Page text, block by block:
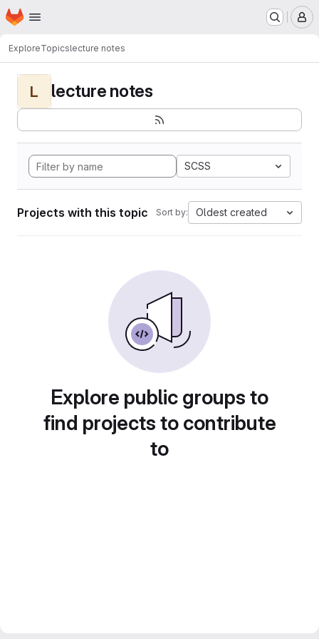
Skip to main content
Homepage
ExploreTopicslecture notes
L lecture notes
SCSS
Projects with this topic Sort by: Oldest created
Explore public groups to
find projects to contribute
to